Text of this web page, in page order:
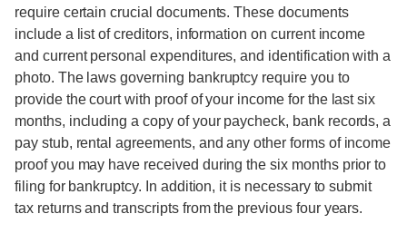
require certain crucial documents. These documents
include a list of creditors, information on current income
and current personal expenditures, and identification with a
photo. The laws governing bankruptcy require you to
provide the court with proof of your income for the last six
months, including a copy of your paycheck, bank records, a
pay stub, rental agreements, and any other forms of income
proof you may have received during the six months prior to
filing for bankruptcy. In addition, it is necessary to submit
tax returns and transcripts from the previous four years.